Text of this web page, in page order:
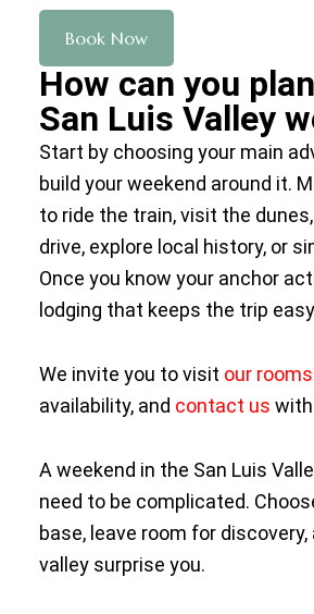
Book Now
How can you
San Luis Valley
Start by choosing your main
build your weekend around it.
to ride the train, visit the
drive, explore local history, or
Once you know your anchor
lodging that keeps the trip
We invite you to visit our
availability, and contact us
A weekend in the San Luis
need to be complicated.
base, leave room for
valley surprise you.